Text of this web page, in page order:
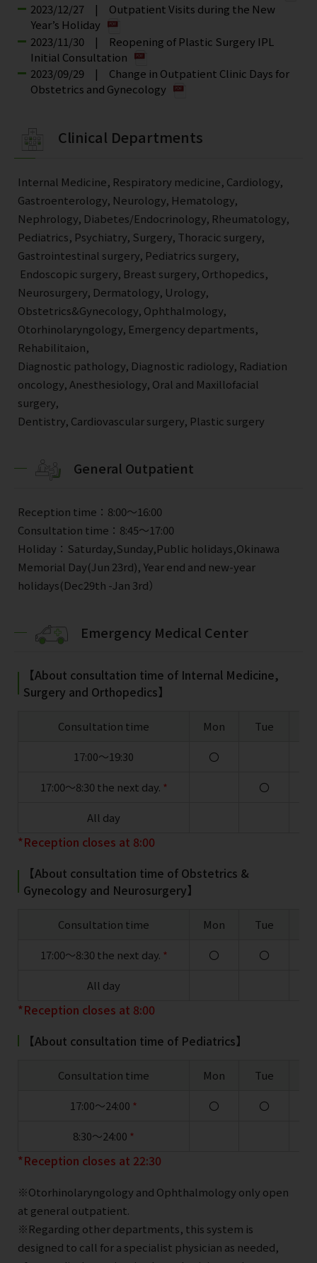
2023/12/27 | Outpatient Visits during the New
Year’s Holiday
2023/11/30 | Reopening of Plastic Surgery IPL
Initial Consultation
2023/09/29 | Change in Outpatient Clinic Days for
Obstetrics and Gynecology
Clinical Departments
Internal Medicine, Respiratory medicine, Cardiology,
Gastroenterology, Neurology, Hematology,
Nephrology, Diabetes/Endocrinology, Rheumatology,
Pediatrics, Psychiatry, Surgery, Thoracic surgery,
Gastrointestinal surgery, Pediatrics surgery,
Endoscopic surgery, Breast surgery, Orthopedics,
Neurosurgery, Dermatology, Urology,
Obstetrics&Gynecology, Ophthalmology,
Otorhinolaryngology, Emergency departments,
Rehabilitaion,
Diagnostic pathology, Diagnostic radiology, Radiation
oncology, Anesthesiology, Oral and Maxillofacial
surgery,
Dentistry, Cardiovascular surgery, Plastic surgery
General Outpatient
Reception time：8:00～16:00
Consultation time：8:45～17:00
Holiday：Saturday,Sunday,Public holidays,Okinawa
Memorial Day(Jun 23rd), Year end and new-year
holidays(Dec29th -Jan 3rd）
Emergency Medical Center
【About consultation time of Internal Medicine,
Surgery and Orthopedics】
Consultation time Mon Tue
17:00～19:30 〇
17:00～8:30 the next day. * 〇
All day
*Reception closes at 8:00
【About consultation time of Obstetrics &
Gynecology and Neurosurgery】
Consultation time Mon Tue
17:00～8:30 the next day. * 〇 〇
All day
*Reception closes at 8:00
【About consultation time of Pediatrics】
Consultation time Mon Tue
17:00～24:00 * 〇 〇
8:30～24:00 *
*Reception closes at 22:30
※Otorhinolaryngology and Ophthalmology only open
at general outpatient.
※Regarding other departments, this system is
designed to call for a specialist physician as needed,